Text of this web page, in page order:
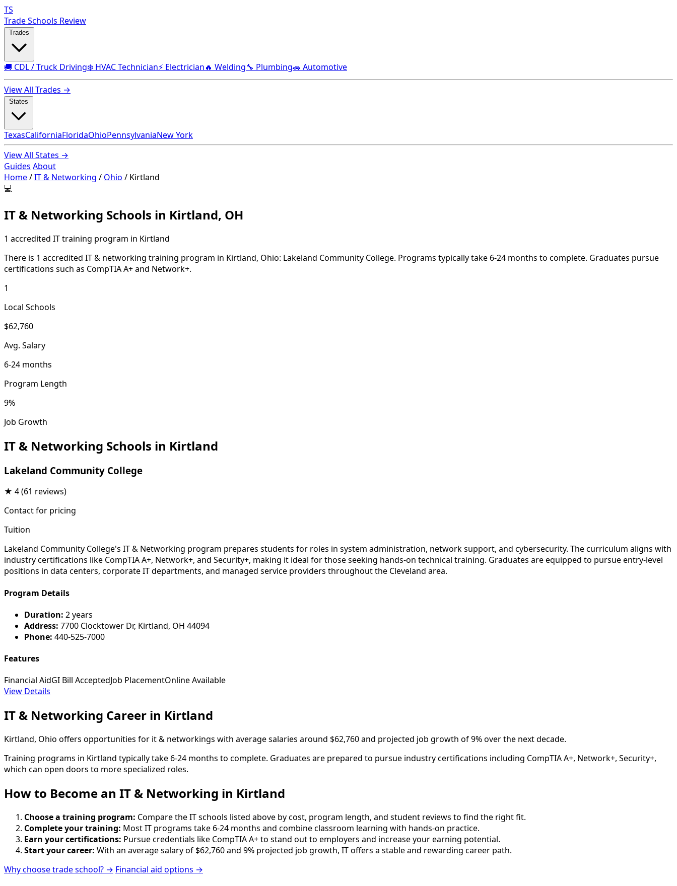
TS
Trade Schools Review
🚚 CDL / Truck Driving❄️ HVAC Technician⚡ Electrician🔥 Welding🔧 Plumbing🚗 Automotive
View All Trades →
TexasCaliforniaFloridaOhioPennsylvaniaNew York
View All States →
Guides About
Home/IT & Networking / Ohio / Kirtland
💻
IT & Networking Schools in Kirtland, OH
1 accredited IT training program in Kirtland
There is 1 accredited IT & networking training program in Kirtland, Ohio: Lakeland Community College. Programs typically take 6-24 months to complete. Graduates pursue
certifications such as CompTIA A+ and Network+.
1
Local Schools
$62,760
Avg. Salary
6-24 months
Program Length
9%
Job Growth
IT & Networking Schools in Kirtland
Lakeland Community College
★ 4(61 reviews)
Contact for pricing
Tuition
Lakeland Community College's IT & Networking program prepares students for roles in system administration, network support, and cybersecurity. The curriculum aligns with
industry certifications like CompTIA A+, Network+, and Security+, making it ideal for those seeking hands-on technical training. Graduates are equipped to pursue entry-level
positions in data centers, corporate IT departments, and managed service providers throughout the Cleveland area.
Program Details
Duration: 2 years
Address: 7700 Clocktower Dr, Kirtland, OH 44094
Phone: 440-525-7000
Features
Financial AidGI Bill AcceptedJob PlacementOnline Available
View Details
IT & Networking Career in Kirtland
Kirtland, Ohio offers opportunities for it & networkings with average salaries around $62,760 and projected job growth of 9% over the next decade.
Training programs in Kirtland typically take 6-24 months to complete. Graduates are prepared to pursue industry certifications including CompTIA A+, Network+, Security+,
which can open doors to more specialized roles.
How to Become an IT & Networking in Kirtland
Choose a training program: Compare the IT schools listed above by cost, program length, and student reviews to find the right fit.
Complete your training: Most IT programs take 6-24 months and combine classroom learning with hands-on practice.
Earn your certifications: Pursue credentials like CompTIA A+ to stand out to employers and increase your earning potential.
Start your career: With an average salary of $62,760 and 9% projected job growth, IT offers a stable and rewarding career path.
Why choose trade school? → Financial aid options →